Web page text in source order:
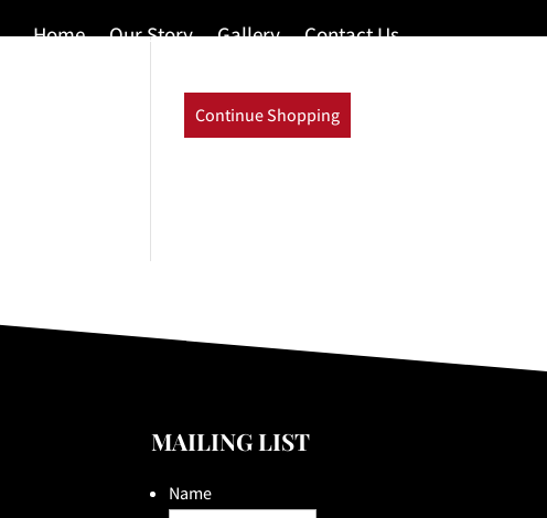
Home Our Story Gallery Contact Us
Continue Shopping
MAILING LIST
Name